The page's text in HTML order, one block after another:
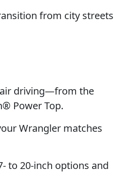
from city streets
air driving—from the
Power Top.
Wrangler matches
to 20-inch options and